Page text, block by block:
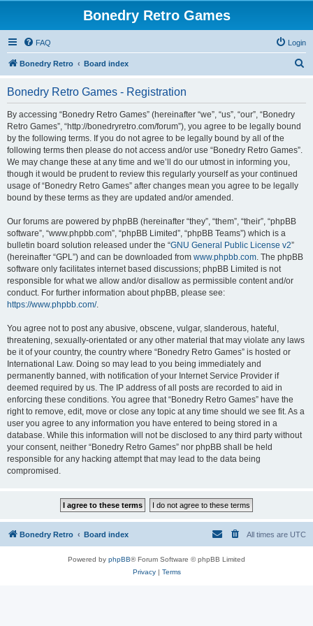
Bonedry Retro Games
FAQ Login
Bonedry Retro Board index
Bonedry Retro Games - Registration
By accessing “Bonedry Retro Games” (hereinafter “we”, “us”, “our”, “Bonedry
Retro Games”, “http://bonedryretro.com/forum”), you agree to be legally bound
by the following terms. If you do not agree to be legally bound by all of the
following terms then please do not access and/or use “Bonedry Retro Games”.
We may change these at any time and we’ll do our utmost in informing you,
though it would be prudent to review this regularly yourself as your continued
usage of “Bonedry Retro Games” after changes mean you agree to be legally
bound by these terms as they are updated and/or amended.
Our forums are powered by phpBB (hereinafter “they”, “them”, “their”, “phpBB
software”, “www.phpbb.com”, “phpBB Limited”, “phpBB Teams”) which is a
bulletin board solution released under the “GNU General Public License v2”
(hereinafter “GPL”) and can be downloaded from www.phpbb.com. The phpBB
software only facilitates internet based discussions; phpBB Limited is not
responsible for what we allow and/or disallow as permissible content and/or
conduct. For further information about phpBB, please see:
https://www.phpbb.com/.
You agree not to post any abusive, obscene, vulgar, slanderous, hateful,
threatening, sexually-orientated or any other material that may violate any laws
be it of your country, the country where “Bonedry Retro Games” is hosted or
International Law. Doing so may lead to you being immediately and
permanently banned, with notification of your Internet Service Provider if
deemed required by us. The IP address of all posts are recorded to aid in
enforcing these conditions. You agree that “Bonedry Retro Games” have the
right to remove, edit, move or close any topic at any time should we see fit. As a
user you agree to any information you have entered to being stored in a
database. While this information will not be disclosed to any third party without
your consent, neither “Bonedry Retro Games” nor phpBB shall be held
responsible for any hacking attempt that may lead to the data being
compromised.
Bonedry Retro Board index All times are UTC
Powered by phpBB® Forum Software © phpBB Limited
Privacy| Terms